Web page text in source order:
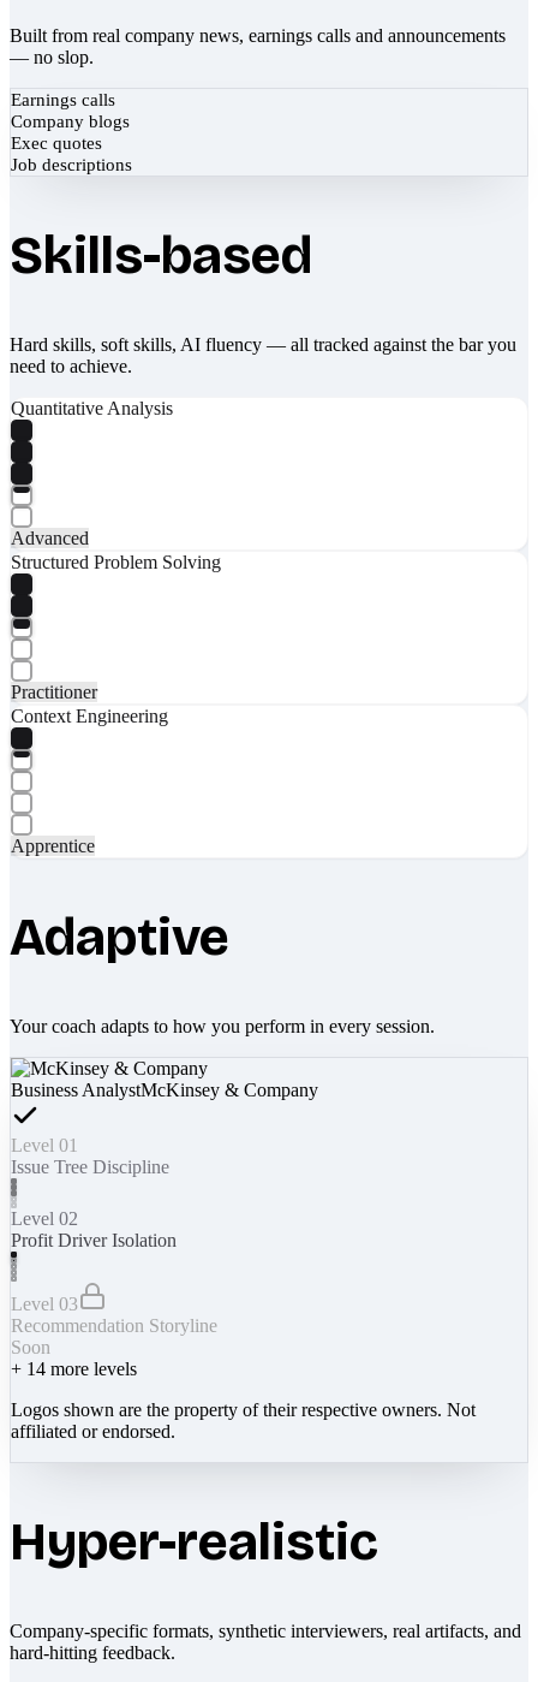
Built from real company news, earnings calls and announcements
— no slop.
Earnings calls
Company blogs
Exec quotes
Job descriptions
Skills-based
Hard skills, soft skills, AI fluency — all tracked against the bar you
need to achieve.
Quantitative Analysis
Advanced
Structured Problem Solving
Practitioner
Context Engineering
Apprentice
Adaptive
Your coach adapts to how you perform in every session.
Business AnalystMcKinsey & Company
Level 01
Issue Tree Discipline
Level 02
Profit Driver Isolation
Level 03
Recommendation Storyline
Soon
+ 14 more levels
Logos shown are the property of their respective owners. Not
affiliated or endorsed.
Hyper-realistic
Company-specific formats, synthetic interviewers, real artifacts, and
hard-hitting feedback.